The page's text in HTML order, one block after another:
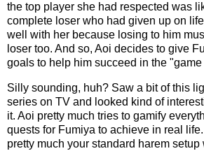
the top player she had respected was
complete loser who had given up on
well with her because losing to him
loser too. And so, Aoi decides to give
goals to help him succeed in the "game
Silly sounding, huh? Saw a bit of this
series on TV and looked kind of
it. Aoi pretty much tries to gamify
quests for Fumiya to achieve in real life.
pretty much your standard harem setup